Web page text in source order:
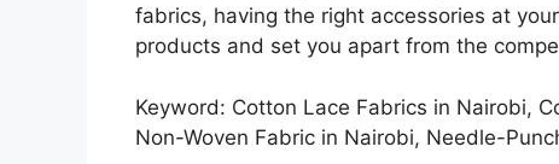
fabrics, having the right accessories at
products and set you apart from the
Keyword: Cotton Lace Fabrics in Nairobi,
Non-Woven Fabric in Nairobi, Needle-